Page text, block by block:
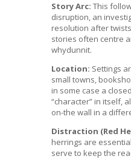
Story Arc: This
disruption, an
resolution after
stories often centre
whydunnit.
Location: Settings
small towns,
in some case a
“character” in itself,
on-the wall in a
Distraction (Red
herrings are
serve to keep the